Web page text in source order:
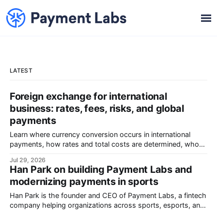
LATEST
Foreign exchange for international
business: rates, fees, risks, and global
payments
Learn where currency conversion occurs in international
payments, how rates and total costs are determined, who
transactions, and evaluate providers.
Jul 29, 2026
Han Park on building Payment Labs and
modernizing payments in sports
Han Park is the founder and CEO of Payment Labs, a fintech
company helping organizations across sports, esports, and